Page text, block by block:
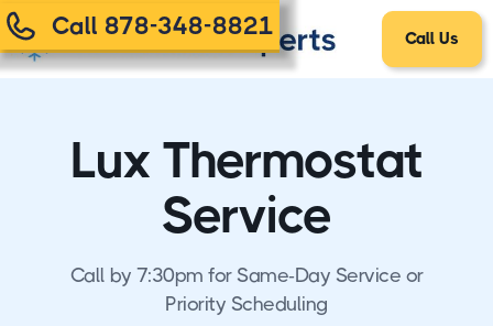
Call 878-348-8821 Call Us
Lux Thermostat
Service
Call by 7:30pm for Same-Day Service or
Priority Scheduling